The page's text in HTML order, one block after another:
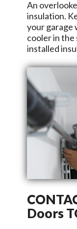
An
insulation.
your garage
cooler in
installed
Doors